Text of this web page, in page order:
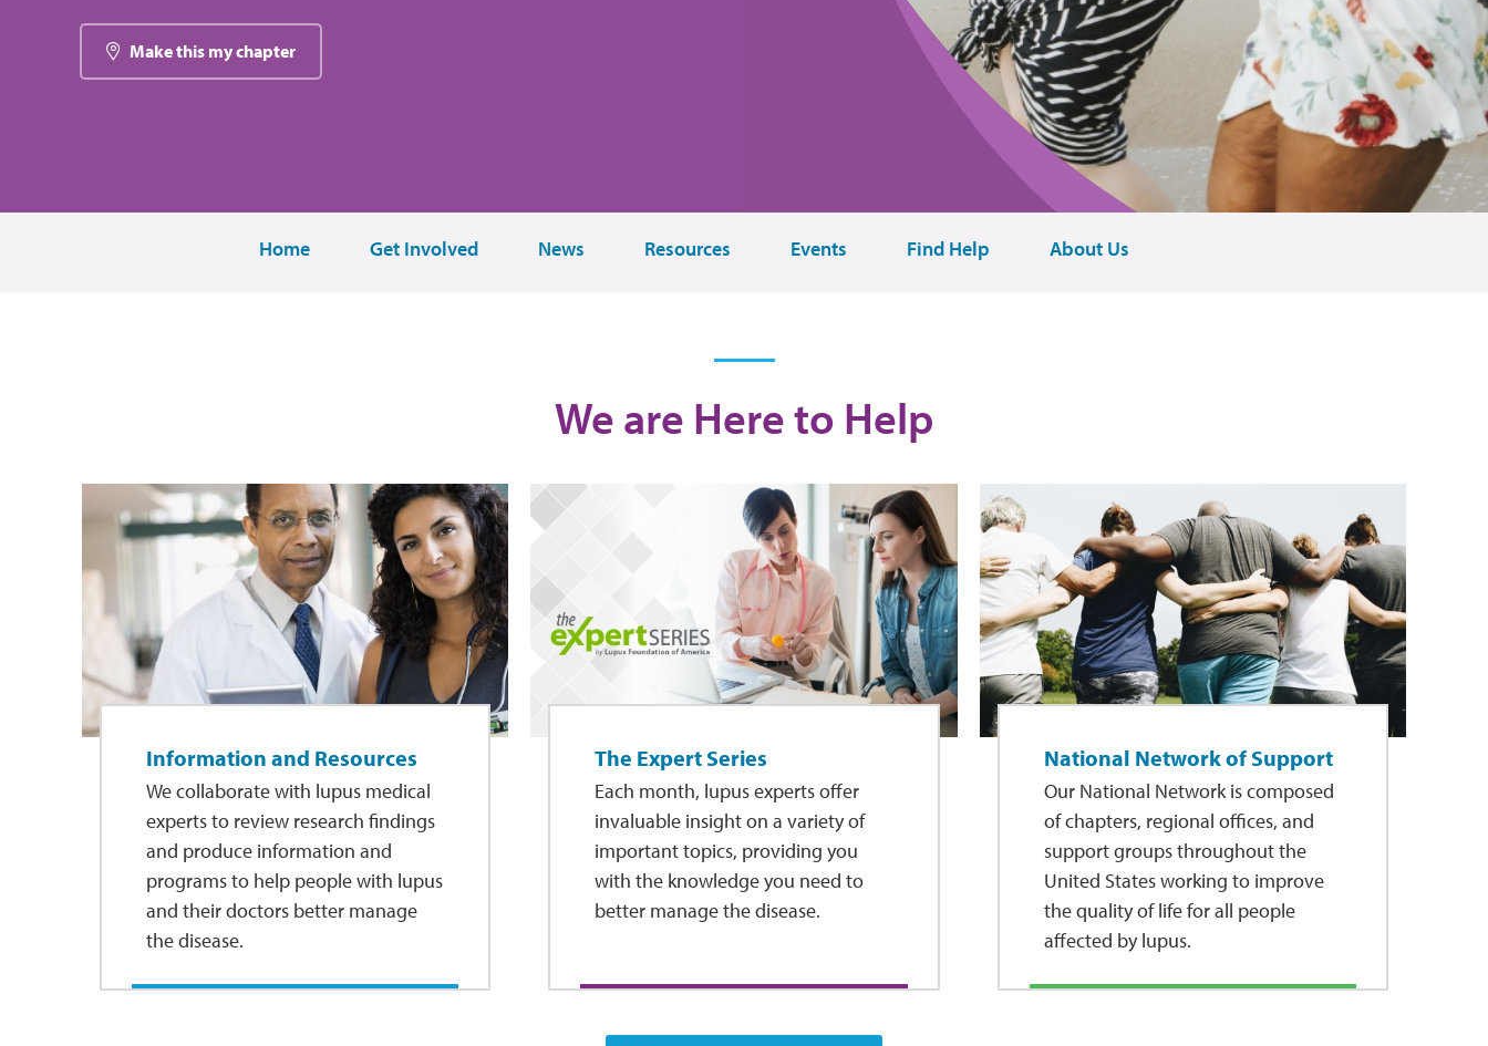
Make this my chapter
Home Get Involved News Resources Events Find Help About Us
We are Here to Help
Information and Resources
We collaborate with lupus medical
experts to review research findings
and produce information and
programs to help people with lupus
and their doctors better manage
the disease.
The Expert Series
Each month, lupus experts offer
invaluable insight on a variety of
important topics, providing you
with the knowledge you need to
better manage the disease.
National Network of Support
Our National Network is composed
of chapters, regional offices, and
support groups throughout the
United States working to improve
the quality of life for all people
affected by lupus.